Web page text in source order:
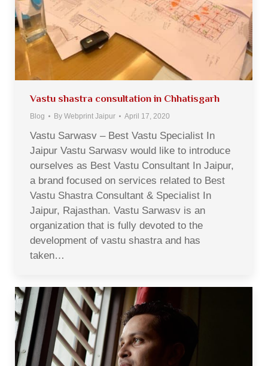
Vastu shastra consultation in Chhatisgarh
Blog By Webprint Jaipur April 17, 2020
Vastu Sarwasv – Best Vastu Specialist In
Jaipur Vastu Sarwasv would like to introduce
ourselves as Best Vastu Consultant In Jaipur,
a brand focused on services related to Best
Vastu Shastra Consultant & Specialist In
Jaipur, Rajasthan. Vastu Sarwasv is an
organization that is fully devoted to the
development of vastu shastra and has
taken…